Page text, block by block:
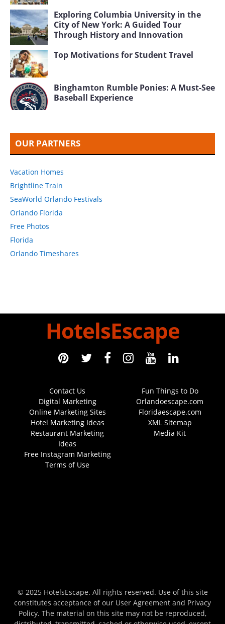
FEATURED HOTELS
Orlando Hotels
Daytona Beach Hotels
Las Vegas 5 Star Hotels
Mount Dora Florida Hotels
St. Petersburg Florida Hotels
St. Augustine Beach Hotels
Walt Disney World Resort
Florida
New York Hotels
Coral Springs Florida Hotels
SeaWorld Orlando